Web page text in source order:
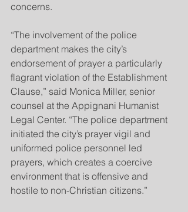
concerns.
“The involvement of the police
department makes the city’s
endorsement of prayer a particularly
flagrant violation of the Establishment
Clause,” said Monica Miller, senior
counsel at the Appignani Humanist
Legal Center. “The police department
initiated the city’s prayer vigil and
uniformed police personnel led
prayers, which creates a coercive
environment that is offensive and
hostile to non-Christian citizens.”